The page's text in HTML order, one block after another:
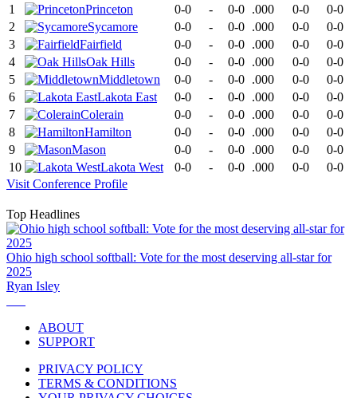
1
Princeton 0-0 - 0-0 .000 0-0
0-0
2
Sycamore 0-0 - 0-0 .000 0-0
0-0
3
Fairfield 0-0 - 0-0 .000 0-0
0-0
4
Oak Hills 0-0 - 0-0 .000 0-0
0-0
5
Middletown 0-0 - 0-0 .000 0-0
0-0
6
Lakota East 0-0 - 0-0 .000 0-0
0-0
7
Colerain 0-0 - 0-0 .000 0-0
0-0
8
Hamilton 0-0 - 0-0 .000 0-0
0-0
9
Mason 0-0 - 0-0 .000 0-0
0-0
10
Lakota West 0-0 - 0-0 .000 0-0
0-0
Visit Conference Profile
Top Headlines
Ohio high school softball: Vote for the most deserving all-star for
2025
Ryan Isley
ABOUT
SUPPORT
PRIVACY POLICY
TERMS & CONDITIONS